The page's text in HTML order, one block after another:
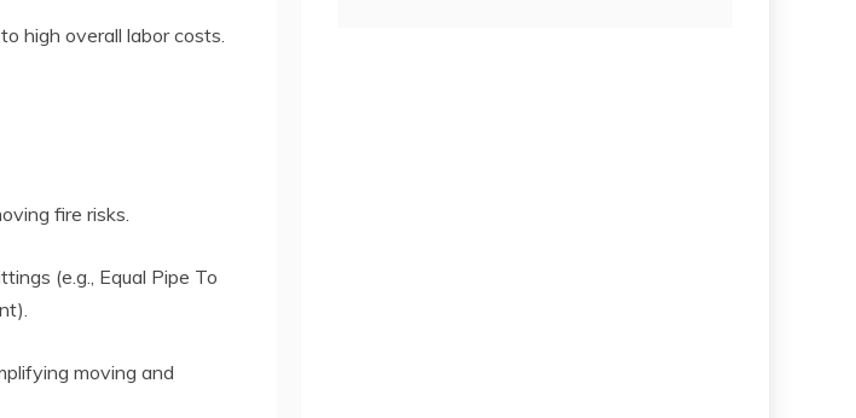
high overall labor costs.
fire risks.
(e.g., Equal Pipe To
moving and